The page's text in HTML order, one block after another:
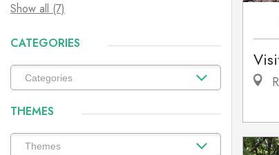
Show all (7)
CATEGORIES
THEMES